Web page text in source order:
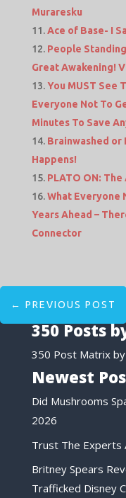
Muraresku
Ace of Base- I
People
Great Awakening!
You MUST See
Everyone Not To
Minutes To Save
Brainwashed or
Happens!
PLATO ON:
What Everyone
Years Ahead –
Connector
← PREVIOUS POST
350 Posts
350 Post Matrix
Newest
Did Mushrooms
2026
Trust The Experts
Britney Spears
Trafficked Disney